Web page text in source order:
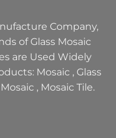
Company,
of Glass Mosaic
are Used Widely
Mosaic , Glass
, Mosaic Tile.